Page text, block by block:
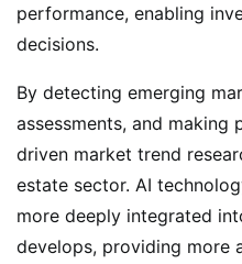
performance, enabling
decisions.
By detecting emerging
assessments, and making
driven market trend
estate sector. AI
more deeply integrated
develops, providing more